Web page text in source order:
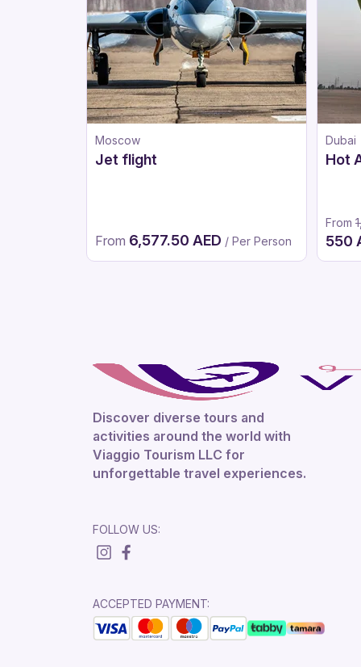
Moscow
Jet flight
From 6,577.50 AED / Per Person
Dubai
Hot
From
550
Discover diverse tours and
activities around the world with
Viaggio Tourism LLC for
unforgettable travel experiences.
FOLLOW US:
ACCEPTED PAYMENT: